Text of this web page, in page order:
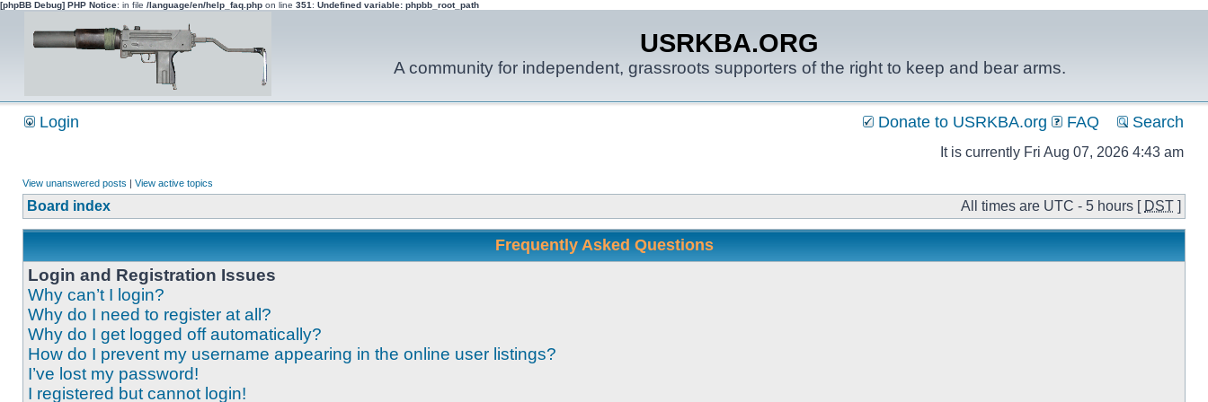
[phpBB Debug] PHP Notice: in file /language/en/help_faq.php on line 351 : Undefined variable: phpbb_root_path
USRKBA.ORG
A community for independent, grassroots supporters of the right to keep and bear arms.
Login Donate to USRKBA.org FAQ Search
It is currently Fri Aug 07, 2026 4:43 am
View unanswered posts | View active topics
Board index All times are UTC - 5 hours [ DST ]
Frequently Asked Questions
Login and Registration Issues
Why can’t I login?
Why do I need to register at all?
Why do I get logged off automatically?
How do I prevent my username appearing in the online user listings?
I’ve lost my password!
I registered but cannot login!